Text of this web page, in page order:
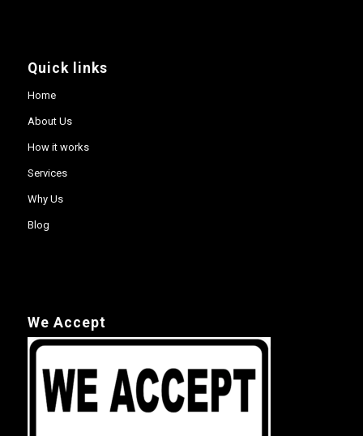
Quick links
Home
About Us
How it works
Services
Why Us
Blog
We Accept